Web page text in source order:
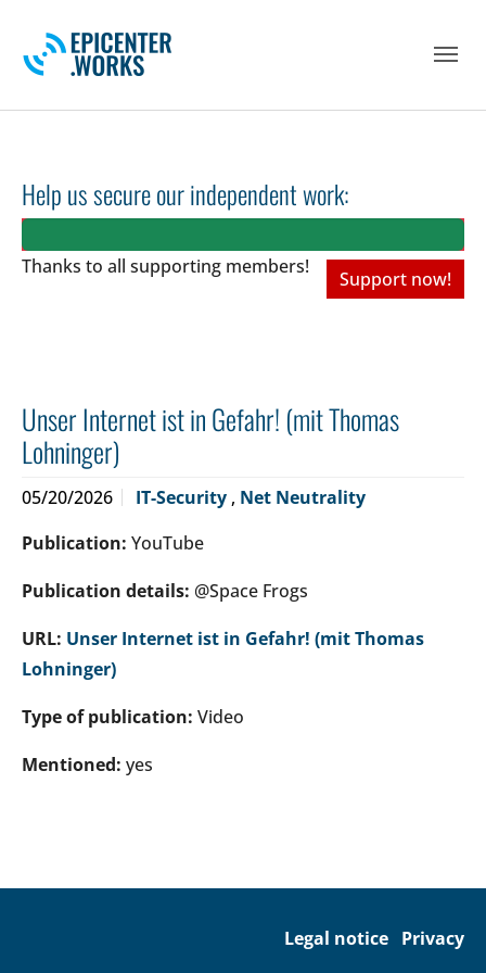
Help us secure our independent work:
Thanks to all supporting members!
Support now!
Unser Internet ist in Gefahr! (mit Thomas
Lohninger)
05/20/2026 IT-Security , Net Neutrality
Publication: YouTube
Publication details: @Space Frogs
URL: Unser Internet ist in Gefahr! (mit Thomas
Lohninger)
Type of publication: Video
Mentioned: yes
Legal notice Privacy